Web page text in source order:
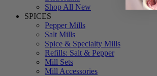
Shop All New
SPICES
Pepper Mills
Salt Mills
Spice & Specialty Mills
Refills: Salt & Pepper
Mill Sets
Mill Accessories